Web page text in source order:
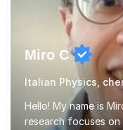
Miro C
Italian Physics,
Hello! My name is
research focuses